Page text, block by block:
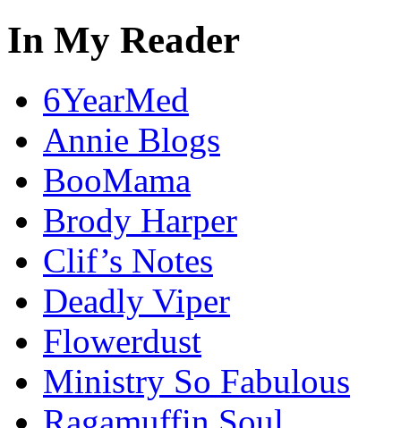
In My Reader
6YearMed
Annie Blogs
BooMama
Brody Harper
Clif’s Notes
Deadly Viper
Flowerdust
Ministry So Fabulous